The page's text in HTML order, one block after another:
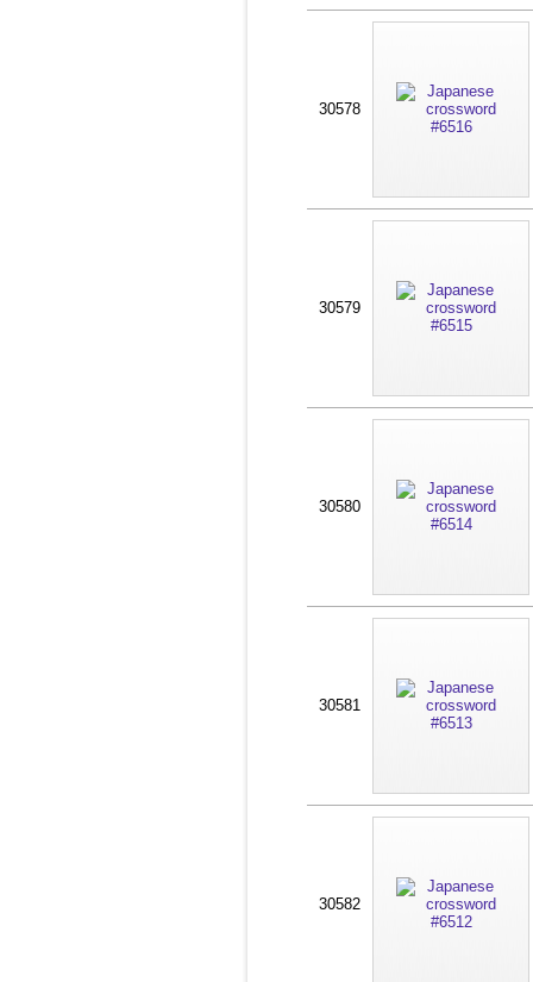
30578
30579
30580
30581
30582